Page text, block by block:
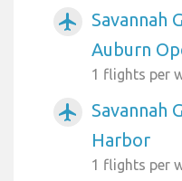
airplanemode_active
Savannah
Auburn
1 flights per
airplanemode_active
Savannah
Harbor
1 flights per